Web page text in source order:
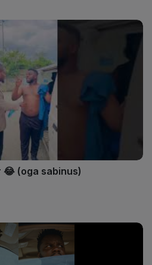
(oga sabinus)